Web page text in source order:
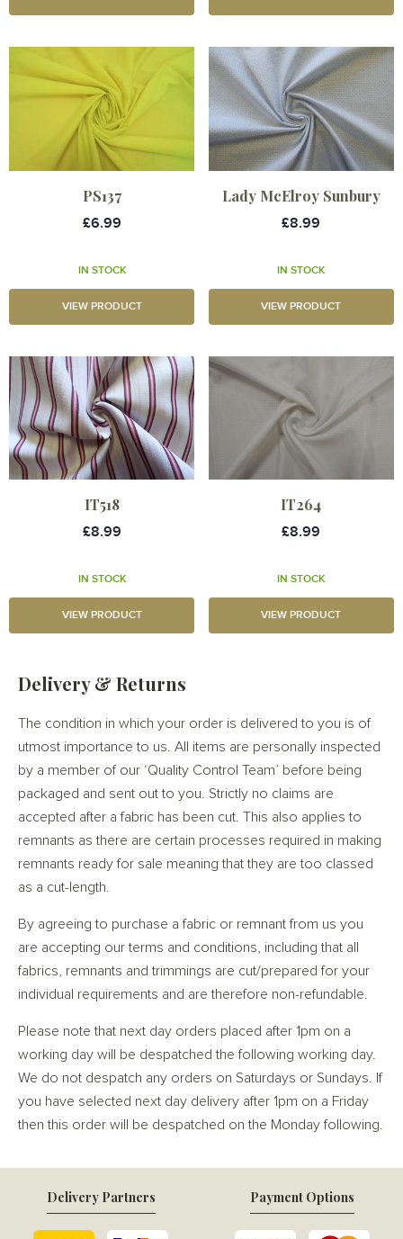
PS137
£6.99
IN STOCK
VIEW PRODUCT
Lady McElroy Sunbury
£8.99
IN STOCK
VIEW PRODUCT
IT518
£8.99
IN STOCK
VIEW PRODUCT
IT264
£8.99
IN STOCK
VIEW PRODUCT
Delivery & Returns
The condition in which your order is delivered to you is of
utmost importance to us. All items are personally inspected
by a member of our ‘Quality Control Team’ before being
packaged and sent out to you. Strictly no claims are
accepted after a fabric has been cut. This also applies to
remnants as there are certain processes required in making
remnants ready for sale meaning that they are too classed
as a cut-length.
By agreeing to purchase a fabric or remnant from us you
are accepting our terms and conditions, including that all
fabrics, remnants and trimmings are cut/prepared for your
individual requirements and are therefore non-refundable.
Please note that next day orders placed after 1pm on a
working day will be despatched the following working day.
We do not despatch any orders on Saturdays or Sundays. If
you have selected next day delivery after 1pm on a Friday
then this order will be despatched on the Monday following.
Delivery Partners Payment Options